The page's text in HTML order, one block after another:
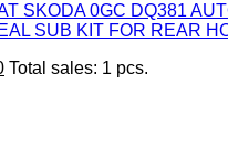
SKODA 0GC DQ381
SUB KIT FOR REAR
Current
Total sales: 1 pcs.